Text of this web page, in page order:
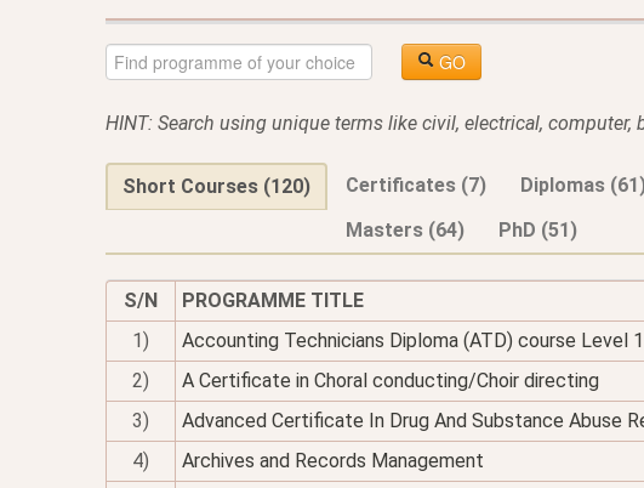
GO
HINT: Search using unique terms like civil, electrical,
Short Courses (120) Certificates (7) Diplomas
Masters (64)
PhD (51)
S/N
PROGRAMME TITLE
1)
Accounting Technicians Diploma (ATD) course Level 1
2)
A Certificate in Choral conducting/Choir directing
3)
Advanced Certificate In Drug And Substance Abuse
4)
Archives and Records Management